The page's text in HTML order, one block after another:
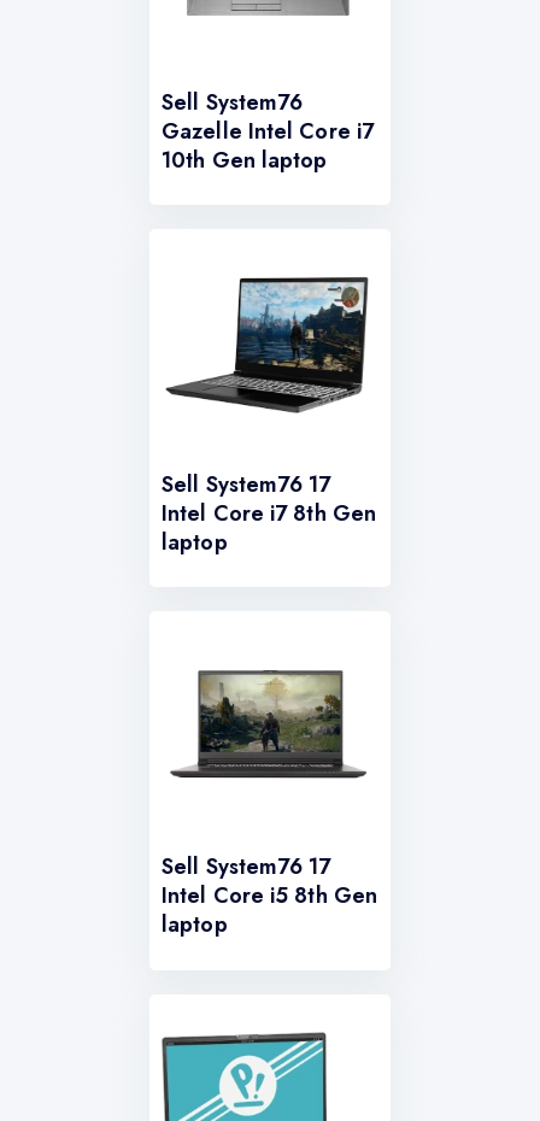
Sell System76
Gazelle Intel Core i7
10th Gen laptop
Sell System76 17
Intel Core i7 8th Gen
laptop
Sell System76 17
Intel Core i5 8th Gen
laptop